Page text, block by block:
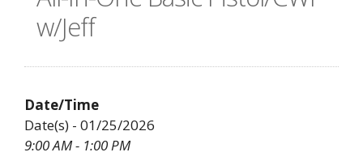
w/Jeff
Date/Time
Date(s) - 01/25/2026
9:00 AM - 1:00 PM